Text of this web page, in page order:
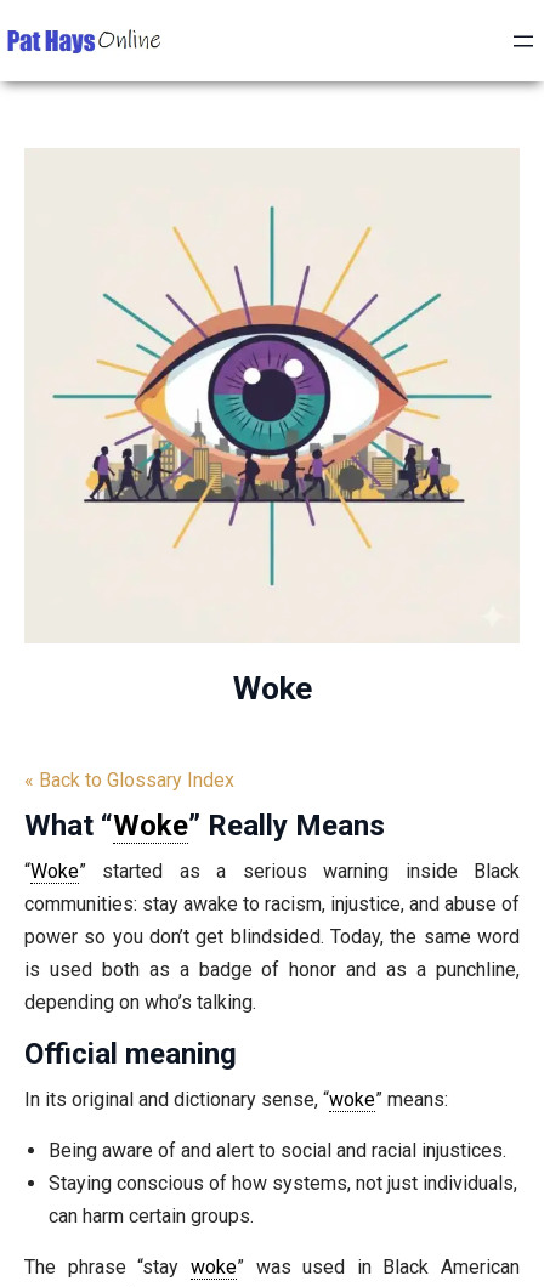
Woke
« Back to Glossary Index
What “Woke” Really Means
“ Woke” started as a serious warning inside Black
communities: stay awake to racism, injustice, and abuse of
power so you don’t get blindsided. Today, the same word
is used both as a badge of honor and as a punchline,
depending on who’s talking.
Official meaning
In its original and dictionary sense, “woke” means:
Being aware of and alert to social and racial injustices.
Staying conscious of how systems, not just individuals,
can harm certain groups.
The phrase “stay woke” was used in Black American